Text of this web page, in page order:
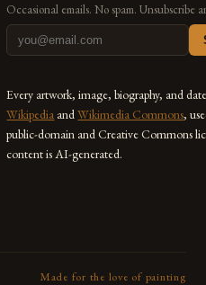
Occasional emails. No spam. Unsubscribe
Every artwork, image, biography, and
Wikipedia andWikimedia Commons,
public-domain and Creative Commons
content is AI-generated.
Made for the love of painting